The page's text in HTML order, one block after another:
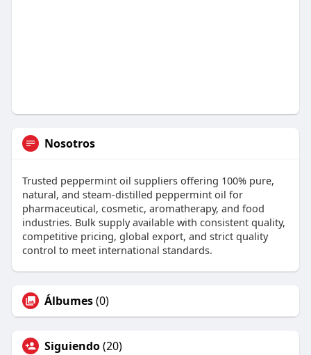
Nosotros
Trusted peppermint oil suppliers offering 100% pure,
natural, and steam-distilled peppermint oil for
pharmaceutical, cosmetic, aromatherapy, and food
industries. Bulk supply available with consistent quality,
competitive pricing, global export, and strict quality
control to meet international standards.
Álbumes(0)
Siguiendo(20)